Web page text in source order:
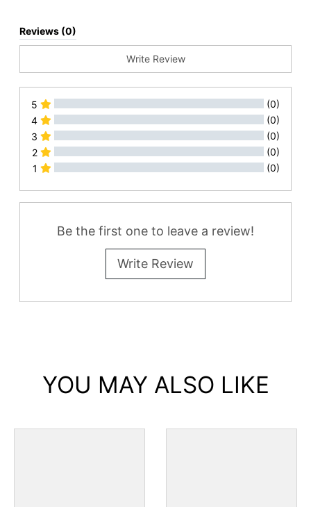
Reviews (0)
Write Review
5
(0)
4
(0)
3
(0)
2
(0)
1
(0)
All Reviews
Be the first one to leave a review!
Write Review
YOU MAY ALSO LIKE